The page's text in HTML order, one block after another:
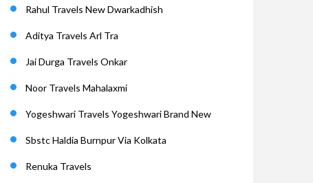
Rahul Travels New Dwarkadhish
Aditya Travels Arl Tra
Jai Durga Travels Onkar
Noor Travels Mahalaxmi
Yogeshwari Travels Yogeshwari Brand New
Sbstc Haldia Burnpur Via Kolkata
Renuka Travels